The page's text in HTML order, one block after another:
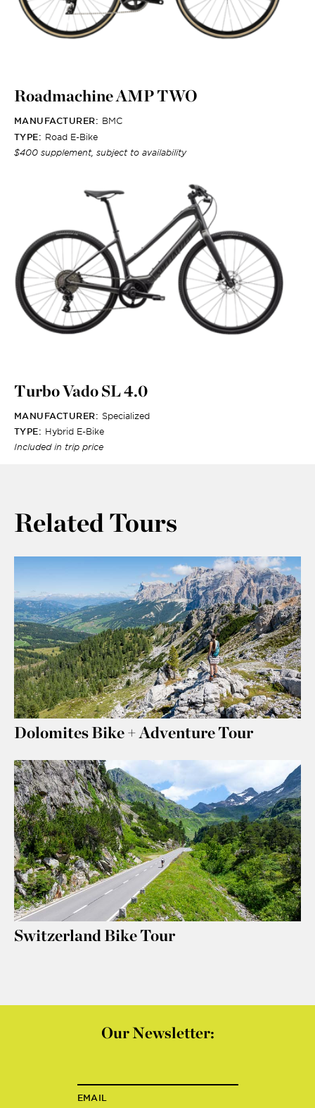
Roadmachine AMP TWO
MANUFACTURER: BMC
TYPE: Road E-Bike
$400 supplement, subject to availability
Turbo Vado SL 4.0
MANUFACTURER: Specialized
TYPE: Hybrid E-Bike
Included in trip price
Related Tours
Dolomites Bike + Adventure Tour
Switzerland Bike Tour
Our Newsletter:
EMAIL